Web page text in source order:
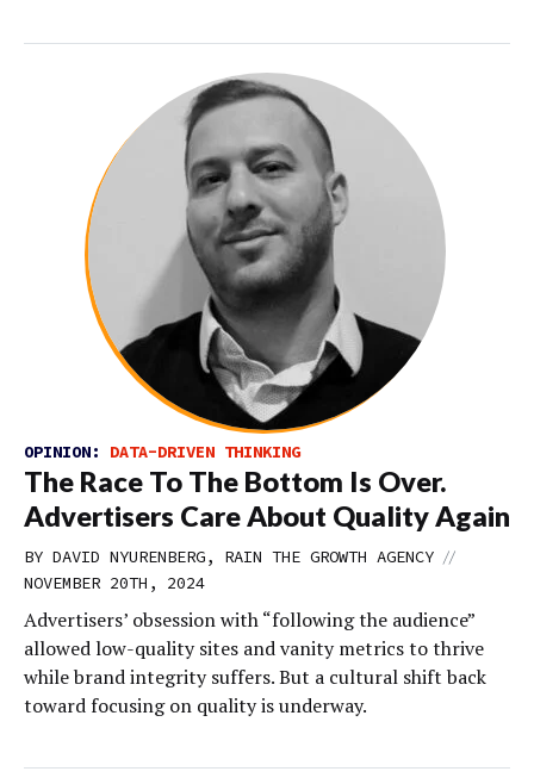
OPINION: DATA-DRIVEN THINKING
The Race To The Bottom Is Over.
Advertisers Care About Quality Again
BY DAVID NYURENBERG, RAIN THE GROWTH AGENCY //
NOVEMBER 20TH, 2024
Advertisers’ obsession with “following the audience”
allowed low-quality sites and vanity metrics to thrive
while brand integrity suffers. But a cultural shift back
toward focusing on quality is underway.